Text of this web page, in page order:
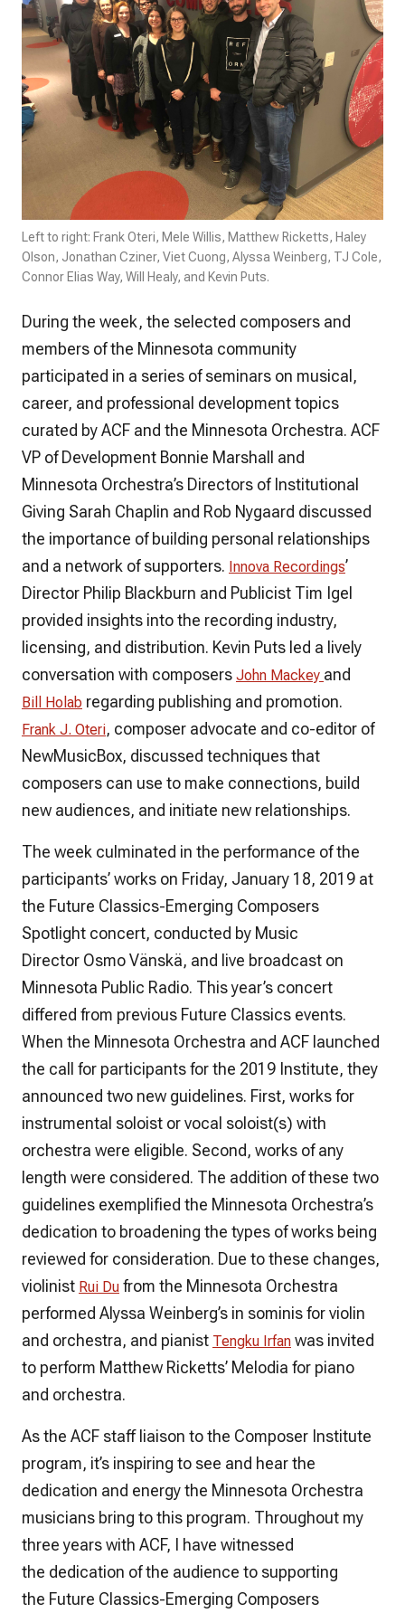
Left to right: Frank Oteri, Mele Willis, Matthew Ricketts, Haley
Olson, Jonathan Cziner, Viet Cuong, Alyssa Weinberg, TJ Cole,
Connor Elias Way, Will Healy, and Kevin Puts.
During the week, the selected composers and
members of the Minnesota community
participated in a series of seminars on musical,
career, and professional development topics
curated by ACF and the Minnesota Orchestra. ACF
VP of Development Bonnie Marshall and
Minnesota Orchestra’s Directors of Institutional
Giving Sarah Chaplin and Rob Nygaard discussed
the importance of building personal relationships
and a network of supporters. Innova Recordings’
Director Philip Blackburn and Publicist Tim Igel
provided insights into the recording industry,
licensing, and distribution. Kevin Puts led a lively
conversation with composers John Mackey and
Bill Holab regarding publishing and promotion.
Frank J. Oteri, composer advocate and co-editor of
NewMusicBox, discussed techniques that
composers can use to make connections, build
new audiences, and initiate new relationships.
The week culminated in the performance of the
participants’ works on Friday, January 18, 2019 at
the Future Classics-Emerging Composers
Spotlight concert, conducted by Music
Director Osmo Vänskä, and live broadcast on
Minnesota Public Radio. This year’s concert
differed from previous Future Classics events.
When the Minnesota Orchestra and ACF launched
the call for participants for the 2019 Institute, they
announced two new guidelines. First, works for
instrumental soloist or vocal soloist(s) with
orchestra were eligible. Second, works of any
length were considered. The addition of these two
guidelines exemplified the Minnesota Orchestra’s
dedication to broadening the types of works being
reviewed for consideration. Due to these changes,
violinist Rui Du from the Minnesota Orchestra
performed Alyssa Weinberg’s in sominisfor violin
and orchestra, and pianist Tengku Irfan was invited
to perform Matthew Ricketts’ Melodia for piano
and orchestra.
As the ACF staff liaison to the Composer Institute
program, it’s inspiring to see and hear the
dedication and energy the Minnesota Orchestra
musicians bring to this program. Throughout my
three years with ACF, I have witnessed
the dedication of the audience to supporting
the Future Classics-Emerging Composers